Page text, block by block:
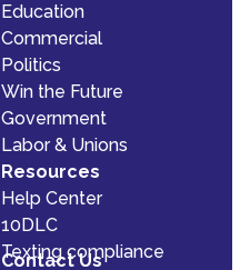
Resources
Help Center
10DLC
Texting compliance
Education
Commercial
Politics
Win the Future
Government
Labor & Unions
Contact Us